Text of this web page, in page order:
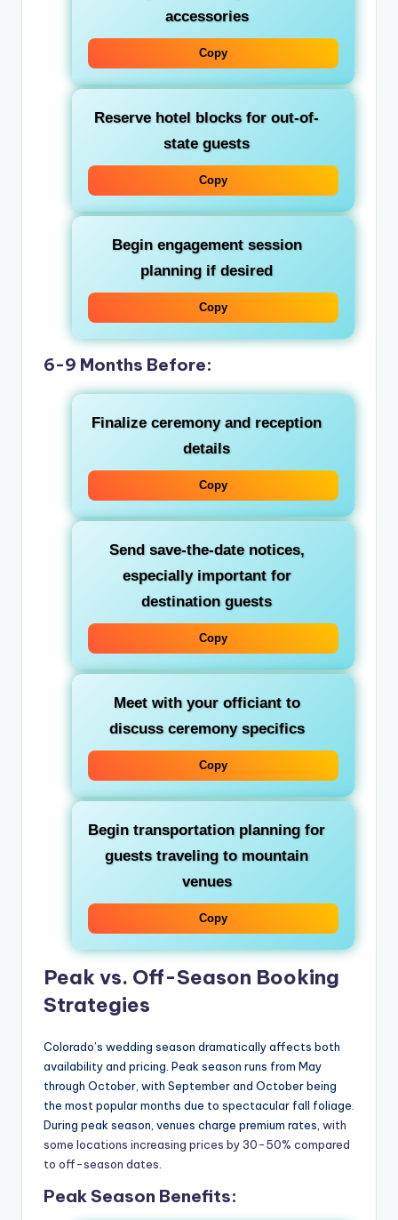
accessories
Copy
Reserve hotel blocks for out-of-
state guests
Copy
Begin engagement session
planning if desired
Copy
6-9 Months Before:
Finalize ceremony and reception
details
Copy
Send save-the-date notices,
especially important for
destination guests
Copy
Meet with your officiant to
discuss ceremony specifics
Copy
Begin transportation planning for
guests traveling to mountain
venues
Copy
Peak vs. Off-Season Booking
Strategies
Colorado’s wedding season dramatically affects both
availability and pricing. Peak season runs from May
through October, with September and October being
the most popular months due to spectacular fall foliage.
During peak season, venues charge premium rates, with
some locations increasing prices by 30-50% compared
to off-season dates
Peak Season Benefits: